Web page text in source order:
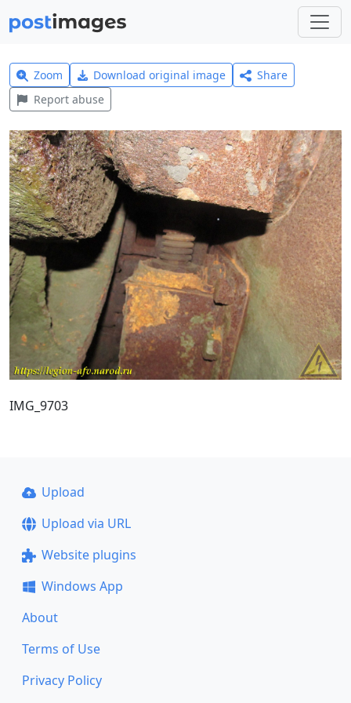
Zoom Download original image
Share
Report abuse
IMG_9703
Upload
Upload via URL
Website plugins
Windows App
About
Terms of Use
Privacy Policy